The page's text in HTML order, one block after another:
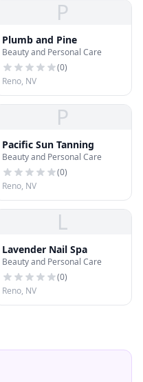
P
Plumb and Pine
Beauty and Personal Care
(0)
Reno, NV
P
Pacific Sun Tanning
Beauty and Personal Care
(0)
Reno, NV
L
Lavender Nail Spa
Beauty and Personal Care
(0)
Reno, NV